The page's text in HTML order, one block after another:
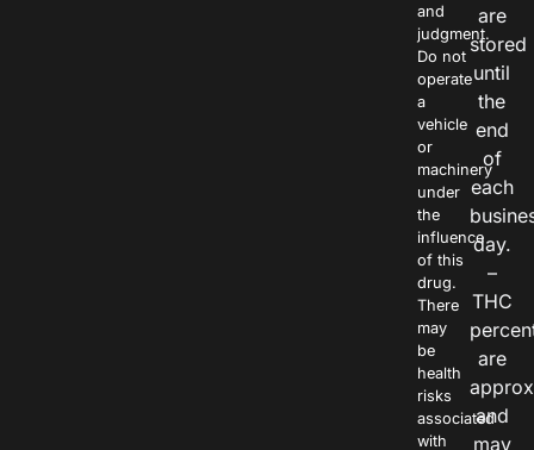
and
judgment.
Do not
operate
a
vehicle
or
machinery
under
the
influence
of this
drug.
There
may
be
health
risks
associated
with
are
stored
until
the
end
of
each
day.
–
THC
are
and
may